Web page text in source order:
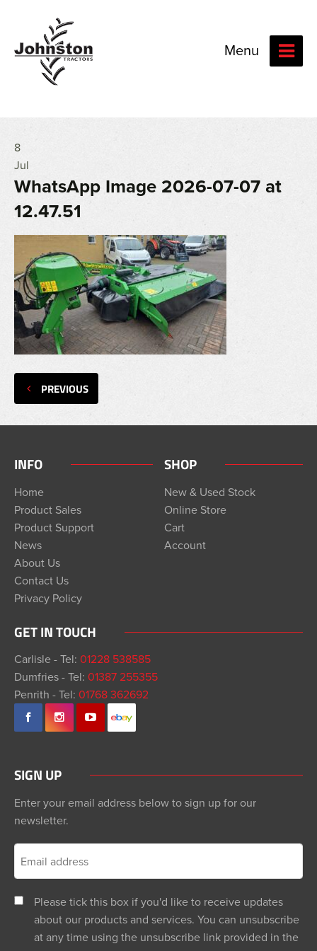
Menu
8
Jul
WhatsApp Image 2026-07-07 at
12.47.51
PREVIOUS
INFO
Home
Product Sales
Product Support
News
About Us
Contact Us
Privacy Policy
SHOP
New & Used Stock
Online Store
Cart
Account
GET IN TOUCH
Carlisle - Tel: 01228 538585
Dumfries - Tel: 01387 255355
Penrith - Tel: 01768 362692
SIGN UP
Enter your email address below to sign up for our
newsletter.
Please tick this box if you'd like to receive updates
about our products and services. You can unsubscribe
at any time using the unsubscribe link provided in the